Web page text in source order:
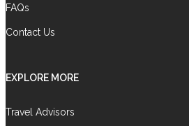
FAQs
Contact Us
EXPLORE MORE
Travel Advisors